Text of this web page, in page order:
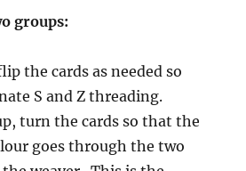
groups:
the cards as needed so
S and Z threading.
turn the cards so that the
goes through the two